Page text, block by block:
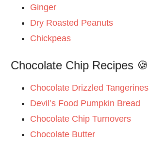
Ginger
Dry Roasted Peanuts
Chickpeas
Chocolate Chip Recipes 🍪
Chocolate Drizzled Tangerines
Devil’s Food Pumpkin Bread
Chocolate Chip Turnovers
Chocolate Butter